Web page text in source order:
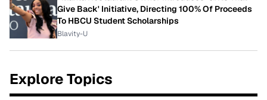
Give Back' Initiative, Directing 100% Of Proceeds
To HBCU Student Scholarships
Blavity-U
Explore Topics